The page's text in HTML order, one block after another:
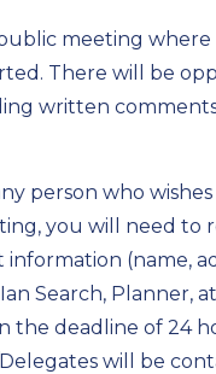
meeting
There will be
written
person who
you will need to
(name,
Search, Planner, at
the deadline of 24
will be